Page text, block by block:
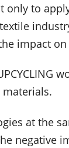
only to
impact
at the
negative